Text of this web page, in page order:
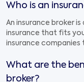
Who is an
An insurance broker
insurance that fits
insurance companies
What are the
broker?